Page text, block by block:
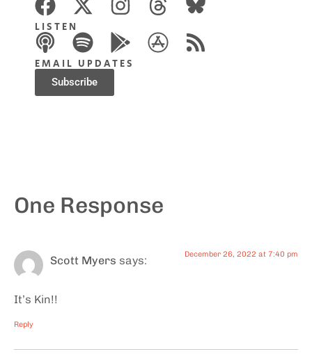
LISTEN
EMAIL UPDATES
Subscribe
One Response
Scott Myers says: December 26, 2022 at 7:40 pm
It’s Kin!!
Reply